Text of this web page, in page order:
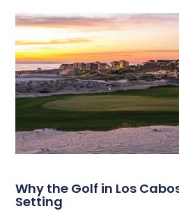
Why the Golf in Los
Setting